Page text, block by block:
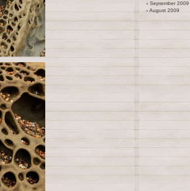
September 2009
August 2009